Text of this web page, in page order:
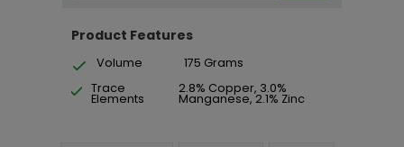
Product Features
Volume
175 Grams
Trace
Elements
2.8% Copper, 3.0%
Manganese, 2.1% Zinc